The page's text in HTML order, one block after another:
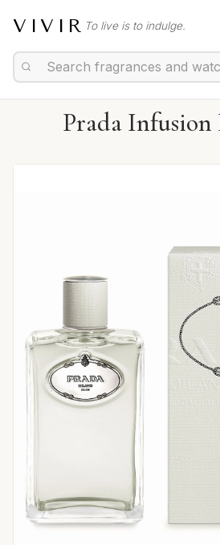
VIVIR To live is to indulge.
Prada Infusion